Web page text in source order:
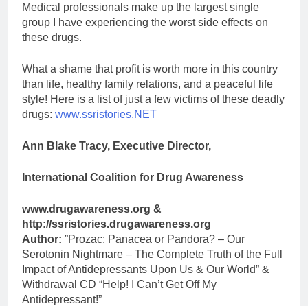
Medical professionals make up the largest single
group I have experiencing the worst side effects on
these drugs.
What a shame that profit is worth more in this country
than life, healthy family relations, and a peaceful life
style! Here is a list of just a few victims of these deadly
drugs: www.ssristories.NET
Ann Blake Tracy, Executive Director,
International Coalition for Drug Awareness
www.drugawareness.org &
http://ssristories.drugawareness.org
Author: ”Prozac: Panacea or Pandora? – Our
Serotonin Nightmare – The Complete Truth of the Full
Impact of Antidepressants Upon Us & Our World” &
Withdrawal CD “Help! I Can’t Get Off My
Antidepressant!”